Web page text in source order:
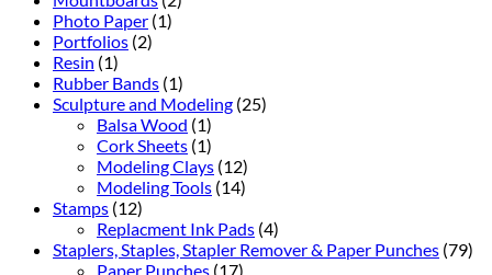
Photo Paper (1)
Portfolios (2)
Resin (1)
Rubber Bands (1)
Sculpture and Modeling (25)
Balsa Wood (1)
Cork Sheets (1)
Modeling Clays (12)
Modeling Tools (14)
Stamps (12)
Replacment Ink Pads (4)
Staplers, Staples, Stapler Remover & Paper Punches (79)
Paper Punches (17)